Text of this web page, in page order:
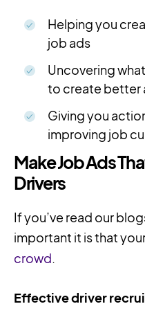
Helping you
job ads
Uncovering
to create better
Giving you
improving job
Make Job Ads
Drivers
If you’ve read our
important it is that
crowd.
Effective driver